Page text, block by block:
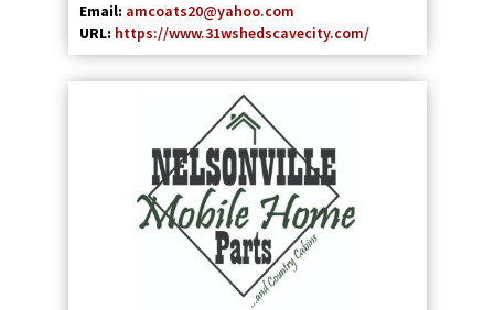
Email: amcoats20@yahoo.com
URL: https://www.31wshedscavecity.com/